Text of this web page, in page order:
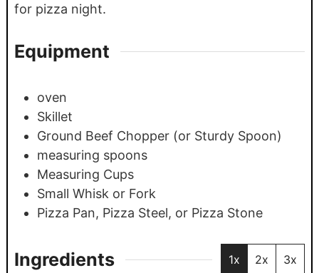
for pizza night.
Equipment
oven
Skillet
Ground Beef Chopper (or Sturdy Spoon)
measuring spoons
Measuring Cups
Small Whisk or Fork
Pizza Pan, Pizza Steel, or Pizza Stone
Ingredients 1x 2x 3x